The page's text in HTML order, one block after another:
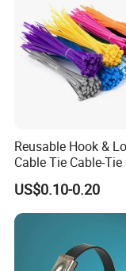
•Provide post-
installation,
Reusable Hook &
Cable Tie Cable-
Adjustable Cord
Management for
US$0.10-0.20